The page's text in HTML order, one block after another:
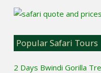
Popular Safari Tours
2 Days Bwindi Gorilla